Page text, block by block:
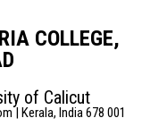
COLLEGE,
of Calicut
| Kerala, India 678 001